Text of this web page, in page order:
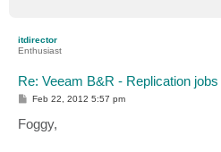
itdirector
Enthusiast
Re: Veeam B&R - Replication
P
t
Feb 22, 2012 5:57 pm
Foggy,